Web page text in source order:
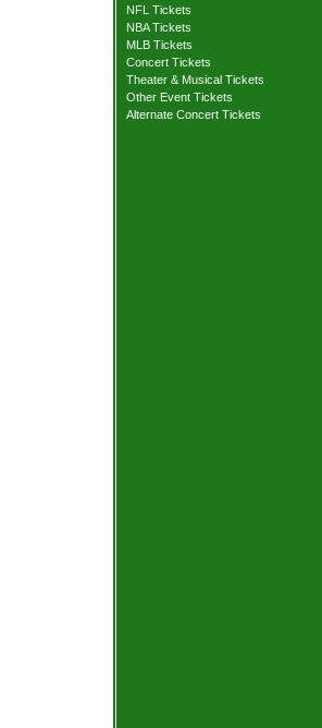
NFL Tickets
NBA Tickets
MLB Tickets
Concert Tickets
Theater & Musical Tickets
Other Event Tickets
Alternate Concert Tickets